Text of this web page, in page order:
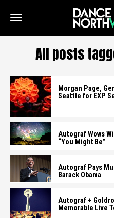
All posts
Morgan Page,
Seattle for EXP
Autograf Wows
“You Might Be”
Autograf Pays
Barack Obama
Autograf +
Memorable Live